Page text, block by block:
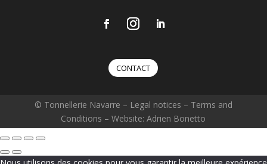
CONTACT
© Tonnellerie Navarre – Legal notices – Terms and
Conditions – Website: Adrien Bonetto